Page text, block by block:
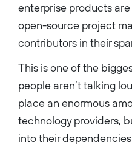
enterprise products
open-source project
contributors in their
This is one of the
people aren’t talking
place an enormous
technology providers,
into their